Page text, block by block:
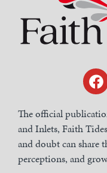
The official
and Inlets, Faith
and doubt can share
perceptions, and